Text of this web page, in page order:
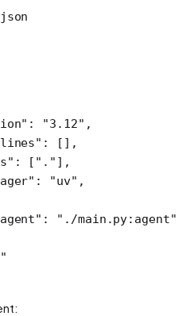
: "3.12" ,
: [],
: [ "." ],
: "uv" ,
:
"./main.py:agent"